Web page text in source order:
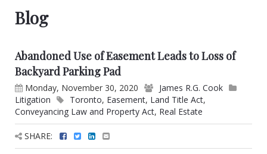
Blog
Abandoned Use of Easement Leads to Loss of
Backyard Parking Pad
Monday, November 30, 2020
James R.G. Cook
Litigation
Toronto, Easement, Land Title Act,
Conveyancing Law and Property Act, Real Estate
SHARE: